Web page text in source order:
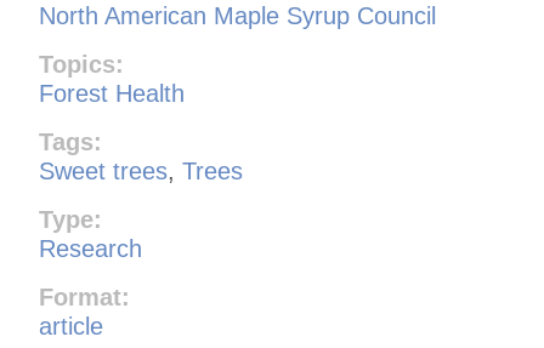
North American Maple Syrup Council
Topics:
Forest Health
Tags:
Sweet trees, Trees
Type:
Research
Format:
article